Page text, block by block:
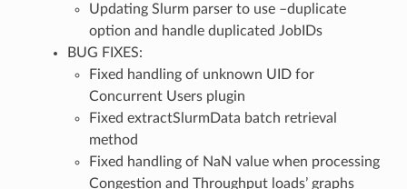
Updating Slurm parser to use –duplicate
option and handle duplicated JobIDs
BUG FIXES:
Fixed handling of unknown UID for
Concurrent Users plugin
Fixed extractSlurmData batch retrieval
method
Fixed handling of NaN value when processing
Congestion and Throughput loads’ graphs